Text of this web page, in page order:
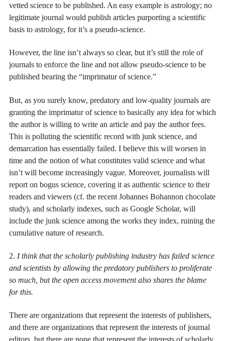
vetted science to be published. An easy example is astrology; no
legitimate journal would publish articles purporting a scientific
basis to astrology, for it’s a pseudo-science.
However, the line isn’t always so clear, but it’s still the role of
journals to enforce the line and not allow pseudo-science to be
published bearing the “imprimatur of science.”
But, as you surely know, predatory and low-quality journals are
granting the imprimatur of science to basically any idea for which
the author is willing to write an article and pay the author fees.
This is polluting the scientific record with junk science, and
demarcation has essentially failed. I believe this will worsen in
time and the notion of what constitutes valid science and what
isn’t will become increasingly vague. Moreover, journalists will
report on bogus science, covering it as authentic science to their
readers and viewers (cf. the recent Johannes Bohannon chocolate
study), and scholarly indexes, such as Google Scholar, will
include the junk science among the works they index, ruining the
cumulative nature of research.
2. I think that the scholarly publishing industry has failed science
and scientists by allowing the predatory publishers to proliferate
so much, but the open access movement also shares the blame
for this.
There are organizations that represent the interests of publishers,
and there are organizations that represent the interests of journal